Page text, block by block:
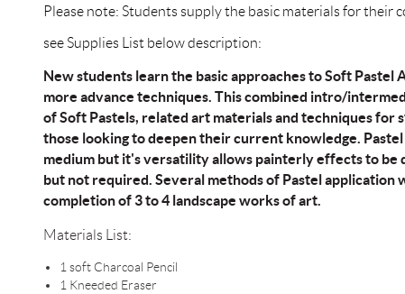
Please note: Students supply the basic materials for their
see Supplies List below description:
New students learn the basic approaches to Soft
more advance techniques. This combined intro/
of Soft Pastels, related art materials and techniques for
those looking to deepen their current knowledge.
medium but it's versatility allows painterly effects to be
but not required. Several methods of Pastel application
completion of 3 to 4 landscape works of art.
Materials List:
1 soft Charcoal Pencil
1 Kneeded Eraser